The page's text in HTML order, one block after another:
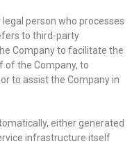
person who processes
to third-party
Company to facilitate the
of the Company, to
to assist the Company in
either generated
infrastructure itself